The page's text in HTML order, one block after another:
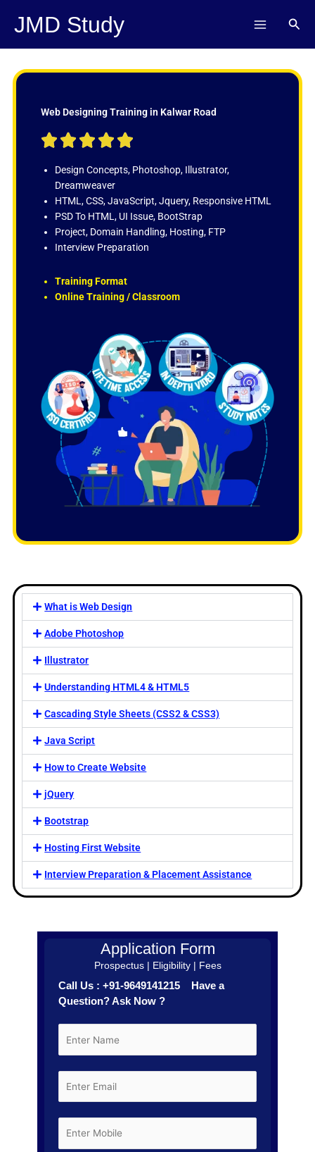
JMD Study
Web Designing Training in Kalwar Road
    
t
d
5
o
u
f
Design Concepts, Photoshop, Illustrator,
Dreamweaver
HTML, CSS, JavaScript, Jquery, Responsive HTML
PSD To HTML, UI Issue, BootStrap
Project, Domain Handling, Hosting, FTP
Interview Preparation
Training Format
Online Training / Classroom
What is Web Design
Adobe Photoshop
Illustrator
Understanding HTML4 & HTML5
Cascading Style Sheets (CSS2 & CSS3)
Java Script
How to Create Website
jQuery
Bootstrap
Hosting First Website
Interview Preparation & Placement Assistance
Application Form
Prospectus | Eligibility | Fees
Call Us : +91-9649141215 Have a
Question? Ask Now ?